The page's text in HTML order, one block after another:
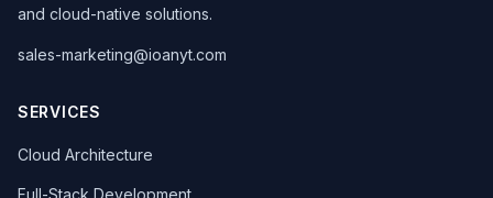
and cloud-native solutions.
sales-marketing@ioanyt.com
SERVICES
Cloud Architecture
Full-Stack Development